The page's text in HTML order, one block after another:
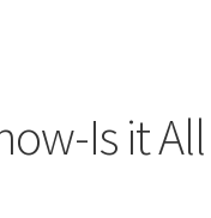
Is it All